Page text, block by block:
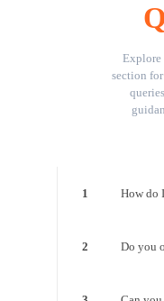
Explore
section
1 How do
2 Do you